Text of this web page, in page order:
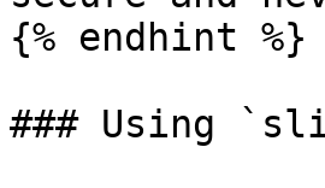
{% endhint %}
### Using